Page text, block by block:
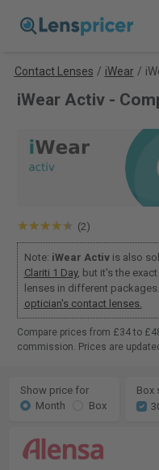
Contact Lenses / iWear /
iWear Activ -
(2)
Note: iWear Activis also
Clariti 1 Day, but it's the
lenses in different packages.
optician's contact lenses.
Compare prices from £34 to
commission. Prices are
Show price for
Month
Box
Box